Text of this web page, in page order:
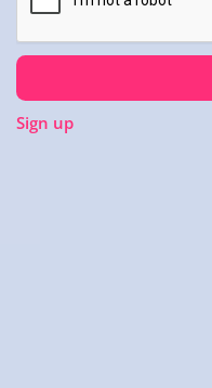
Sign up